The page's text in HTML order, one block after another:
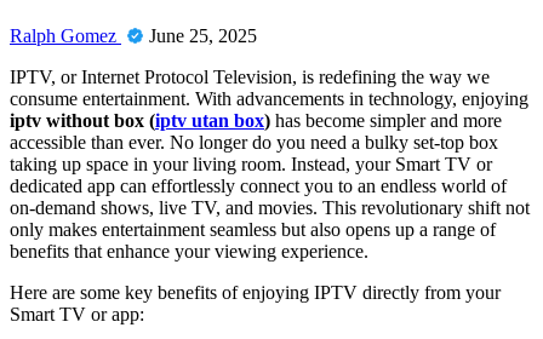
Ralph Gomez
June 25, 2025
IPTV, or Internet Protocol Television, is redefining the way we
consume entertainment. With advancements in technology, enjoying
iptv without box (iptv utan box) has become simpler and more
accessible than ever. No longer do you need a bulky set-top box
taking up space in your living room. Instead, your Smart TV or
dedicated app can effortlessly connect you to an endless world of
on-demand shows, live TV, and movies. This revolutionary shift not
only makes entertainment seamless but also opens up a range of
benefits that enhance your viewing experience.
Here are some key benefits of enjoying IPTV directly from your
Smart TV or app: